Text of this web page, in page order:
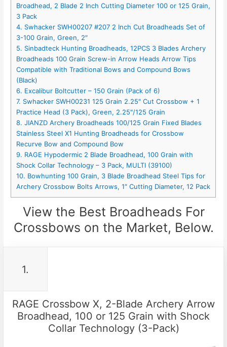
Broadhead, 2 Blade 2 Inch Cutting Diameter 100 or 125 Grain,
3 Pack
4. Swhacker SWH00207 #207 2 Inch Cut Broadheads Set of
3-100 Grain, Green, 2″
5. Sinbadteck Hunting Broadheads, 12PCS 3 Blades Archery
Broadheads 100 Grain Screw-in Arrow Heads Arrow Tips
Compatible with Traditional Bows and Compound Bows
(Black)
6. Excalibur Boltcutter – 150 Grain (Pack of 6)
7. Swhacker SWH00231 125 Grain 2.25″ Cut Crossbow + 1
Practice Head (3 Pack), Green, 2.25″/125 Grain
8. JIANZD Archery Broadheads 100/125 Grain Fixed Blades
Stainless Steel X1 Hunting Broadheads for Crossbow
Recurve Bow and Compound Bow
9. RAGE Hypodermic 2 Blade Broadhead, 100 Grain with
Shock Collar Technology – 3 Pack, MULTI (39100)
10. Bowhunting 100 Grain, 3 Blade Broadhead Steel Tips for
Archery Crossbow Bolts Arrows, 1″ Cutting Diameter, 12 Pack
View the Best Broadheads For
Crossbows on the Market, Below.
1.
RAGE Crossbow X, 2-Blade Archery Arrow
Broadhead, 100 or 125 Grain with Shock
Collar Technology (3-Pack)